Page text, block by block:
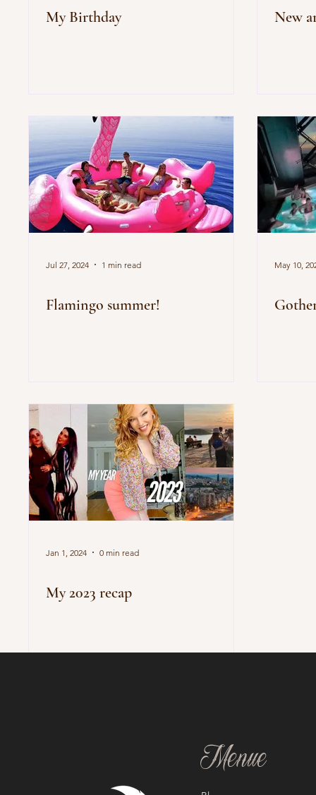
My Birthday New
Jul 27, 2024 1 min read
Flamingo summer!
May 10,
Jan 1, 2024 0 min read
My 2023 recap
Menue